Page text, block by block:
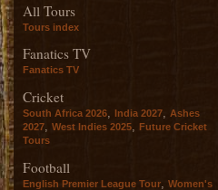
All Tours
Tours index
Fanatics TV
Fanatics TV
Cricket
South Africa 2026, India 2027, Ashes
2027, West Indies 2025, Future Cricket
Tours
Football
English Premier League Tour
Women's